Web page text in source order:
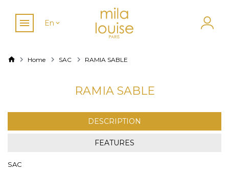
En
Home SAC RAMIA SABLE
RAMIA SABLE
DESCRIPTION
FEATURES
SAC